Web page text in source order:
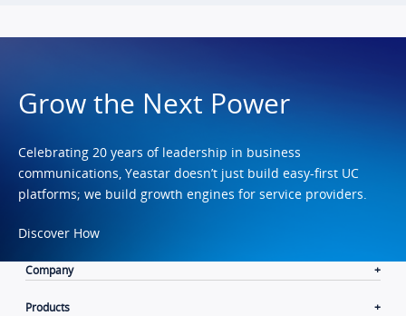
Grow the Next Power
Celebrating 20 years of leadership in business
communications, Yeastar doesn’t just build easy-first UC
platforms; we build growth engines for service providers.
Discover How
Company
Products